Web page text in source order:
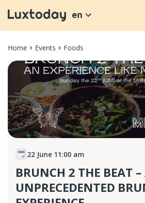
en
Home Events Foods
22 June 11:00 am
BRUNCH 2 THE BEAT
UNPRECEDENTED